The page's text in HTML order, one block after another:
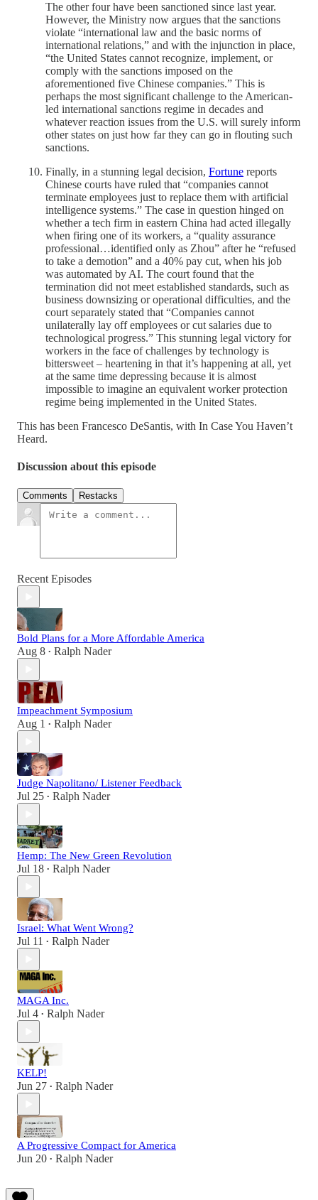
The other four have been sanctioned since last year.
However, the Ministry now argues that the sanctions
violate “international law and ‌the ⁠basic norms of
international relations,” and with the injunction in place,
“the United States cannot recognize, ​implement, or
comply ​with the ⁠sanctions imposed on the
aforementioned five Chinese companies.” This is
perhaps the most significant challenge to the American-
led international sanctions regime in decades and
whatever reaction issues from the U.S. will surely inform
other states on just how far they can go in flouting such
sanctions.
Finally, in a stunning legal decision, Fortune reports
Chinese courts have ruled that “companies cannot
terminate employees just to replace them with artificial
intelligence systems.” The case in question hinged on
whether a tech firm in eastern China had acted illegally
when firing one of its workers, a “quality assurance
professional…identified only as Zhou” after he “refused
to take a demotion” and a 40% pay cut, when his job
was automated by AI. The court found that the
termination did not meet established standards, such as
business downsizing or operational difficulties, and the
court separately stated that “Companies cannot
unilaterally lay off employees or cut salaries due to
technological progress.” This stunning legal victory for
workers in the face of challenges by technology is
bittersweet – heartening in that it’s happening at all, yet
at the same time depressing because it is almost
impossible to imagine an equivalent worker protection
regime being implemented in the United States.
This has been Francesco DeSantis, with In Case You Haven’t
Heard.
Discussion about this episode
Comments Restacks
Recent Episodes
Bold Plans for a More Affordable America
Aug 8 • Ralph Nader
Impeachment Symposium
Aug 1 • Ralph Nader
Judge Napolitano/ Listener Feedback
Jul 25 • Ralph Nader
Hemp: The New Green Revolution
Jul 18 • Ralph Nader
Israel: What Went Wrong?
Jul 11 • Ralph Nader
MAGA Inc.
Jul 4 • Ralph Nader
KELP!
Jun 27 • Ralph Nader
A Progressive Compact for America
Jun 20 • Ralph Nader